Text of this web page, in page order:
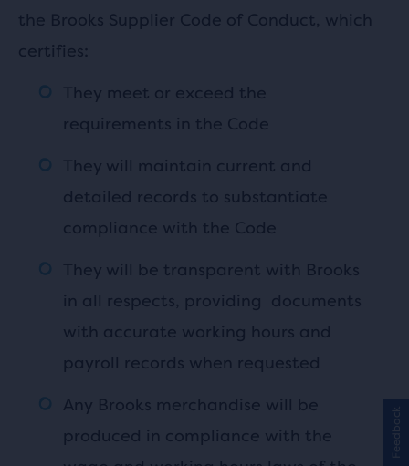
the Brooks Supplier Code of Conduct, which
certifies:
They meet or exceed the
requirements in the Code
They will maintain current and
detailed records to substantiate
compliance with the Code
They will be transparent with Brooks
in all respects, providing documents
with accurate working hours and
payroll records when requested
Any Brooks merchandise will be
produced in compliance with the
Feedback